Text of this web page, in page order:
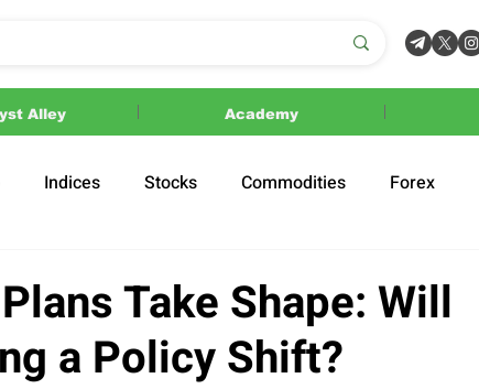
Alley Academy
Indices Stocks Commodities Forex
Take Shape: Will
a Policy Shift?